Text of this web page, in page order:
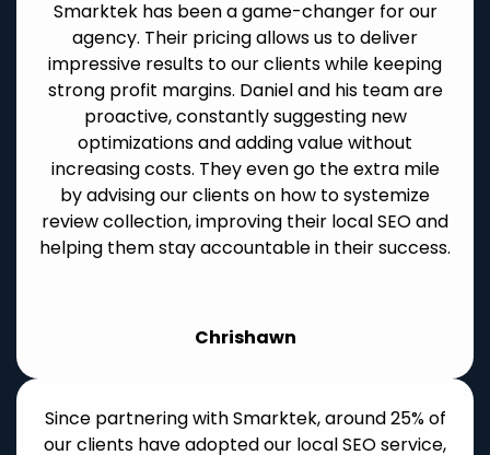
Smarktek has been a game-changer for our
agency. Their pricing allows us to deliver
impressive results to our clients while keeping
strong profit margins. Daniel and his team are
proactive, constantly suggesting new
optimizations and adding value without
increasing costs. They even go the extra mile
by advising our clients on how to systemize
review collection, improving their local SEO and
helping them stay accountable in their success.
Chrishawn
Since partnering with Smarktek, around 25% of
our clients have adopted our local SEO service,